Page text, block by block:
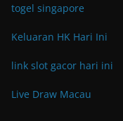
togel singapore
Keluaran HK Hari Ini
link slot gacor hari ini
Live Draw Macau